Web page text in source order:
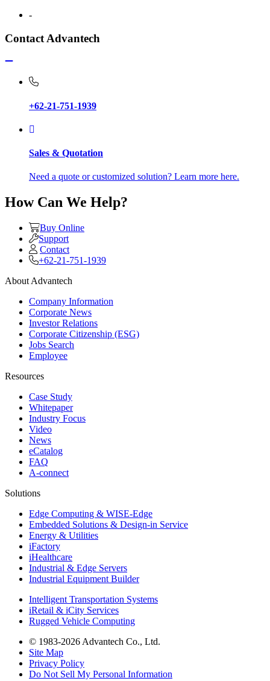
-
Contact Advantech
+62-21-751-1939
Sales & Quotation
Need a quote or customized solution? Learn more here.
How Can We Help?
Buy Online
Support
Contact
+62-21-751-1939
About Advantech
Company Information
Corporate News
Investor Relations
Corporate Citizenship (ESG)
Jobs Search
Employee
Resources
Case Study
Whitepaper
Industry Focus
Video
News
eCatalog
FAQ
A-connect
Solutions
Edge Computing & WISE-Edge
Embedded Solutions & Design-in Service
Energy & Utilities
iFactory
iHealthcare
Industrial & Edge Servers
Industrial Equipment Builder
Intelligent Transportation Systems
iRetail & iCity Services
Rugged Vehicle Computing
© 1983-2026 Advantech Co., Ltd.
Site Map
Privacy Policy
Do Not Sell My Personal Information